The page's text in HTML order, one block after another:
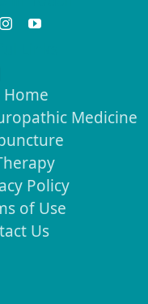
Home
Medicine
Policy
of Use
Us